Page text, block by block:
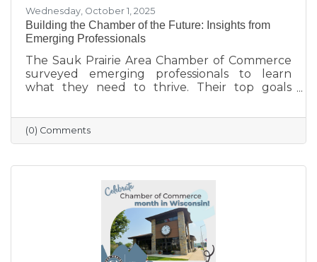
Wednesday, October 1, 2025
Building the Chamber of the Future: Insights from
Emerging Professionals
The Sauk Prairie Area Chamber of Commerce
surveyed emerging professionals to learn
what they need to thrive. Their top goals
and exploring entrepreneurship—while
challenges like housing costs, childcare, and
limited networking opportunities remain
connections, flexible events, and practical
support. These insights will help shape new
Chamber programs and advocacy efforts to
build a community that grows with its people.
(0) Comments